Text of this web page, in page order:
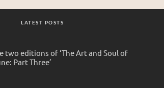
LATEST POSTS
two editions of ‘The Art and Soul of
Part Three’